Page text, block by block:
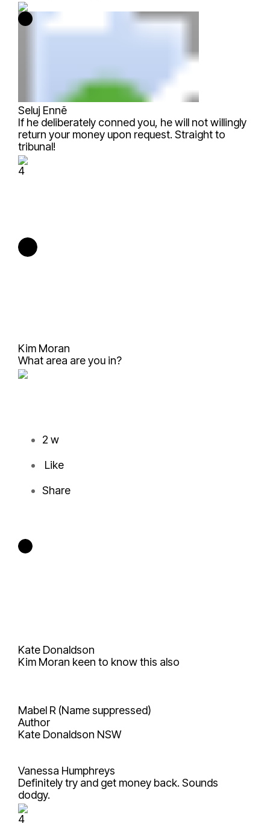
Seluj Ennẽ
If he deliberately conned you, he will not willingly
return your money upon request. Straight to
tribunal!
4
Kim Moran
What area are you in?
2 w
Like
Share
Kate Donaldson
Kim Moran keen to know this also
Mabel R (Name suppressed)
Author
Kate Donaldson NSW
Vanessa Humphreys
Definitely try and get money back. Sounds
dodgy.
4